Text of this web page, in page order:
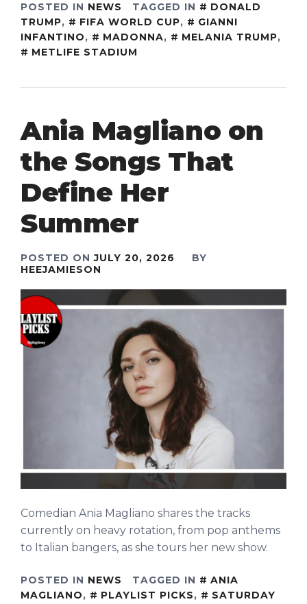
POSTED IN NEWS TAGGED IN
DONALD
TRUMP, FIFA WORLD CUP,
GIANNI
INFANTINO, MADONNA, MELANIA TRUMP,
METLIFE STADIUM
Ania Magliano on
the Songs That
Define Her
Summer
POSTED ONJULY 20, 2026
BY
HEEJAMIESON
Comedian Ania Magliano shares the tracks
currently on heavy rotation, from pop anthems
to Italian bangers, as she tours her new show.
POSTED IN NEWS TAGGED IN
ANIA
MAGLIANO, PLAYLIST PICKS, SATURDAY